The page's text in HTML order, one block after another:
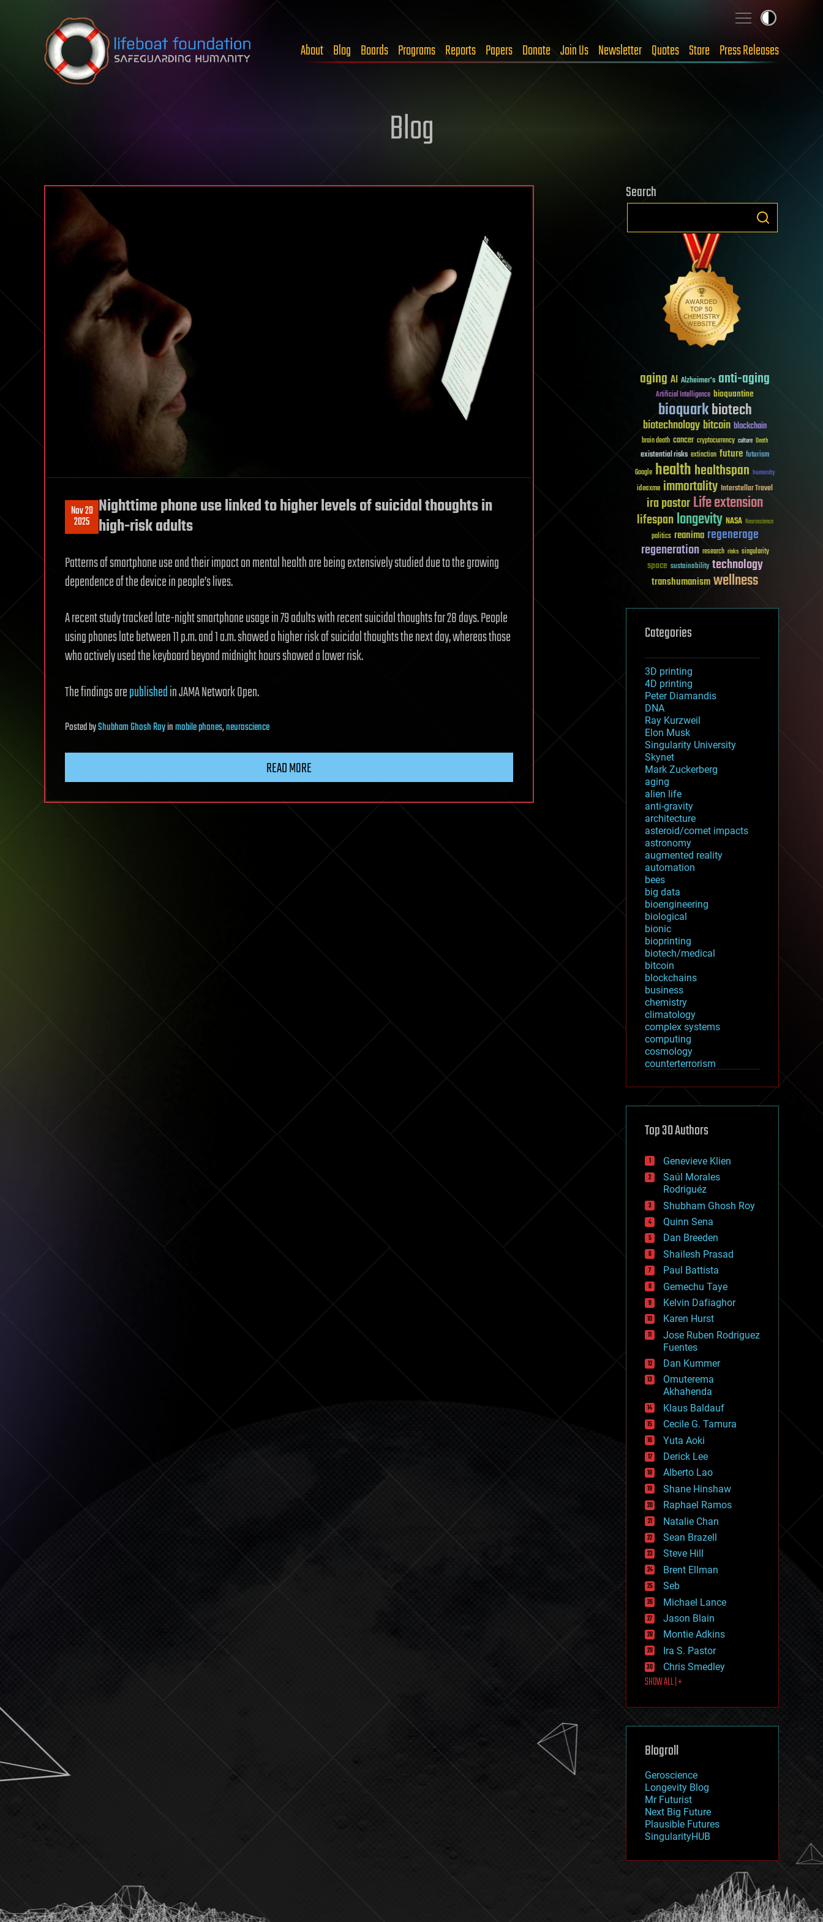
Skip to content
About Blog Boards Programs Reports Papers Donate Join Us Newsletter Quotes Store Press Releases
Blog
Nov 20
2025
Nighttime phone use linked to higher levels of suicidal thoughts in
high-risk adults
Patterns of smartphone use and their impact on mental health are being extensively studied due to the growing
dependence of the device in people’s lives.
A recent study tracked late-night smartphone usage in 79 adults with recent suicidal thoughts for 28 days. People
using phones late between 11 p.m. and 1 a.m. showed a higher risk of suicidal thoughts the next day, whereas those
who actively used the keyboard beyond midnight hours showed a lower risk.
The findings arepublishedin JAMA Network Open.
PostedbyShubham Ghosh Royinmobile phones,neuroscience
READ MORE
Search
aging AI Alzheimer's anti-aging
Artificial Intelligence bioquantine
bioquarkbiotech
biotechnologybitcoin blockchain
brain death cancer cryptocurrency culture Death
existential risks extinction future futurism
Google healthhealthspan humanity
ideaxme immortality Interstellar Travel
ira pastorLife extension
lifespanlongevity NASA Neuroscience
politics reanima regenerage
regeneration research risks singularity
space sustainability technology
transhumanismwellness
Categories
3D printing
4D printing
Peter Diamandis
DNA
Ray Kurzweil
Elon Musk
Singularity University
Skynet
Mark Zuckerberg
aging
alien life
anti-gravity
architecture
asteroid/comet impacts
astronomy
augmented reality
automation
bees
big data
bioengineering
biological
bionic
bioprinting
biotech/medical
bitcoin
blockchains
business
chemistry
climatology
complex systems
computing
cosmology
counterterrorism
cryptocurrencies
defense
disruptive technology
drones
economics
education
electronics
employment
encryption
energy
engineering
entertainment
environmental
ethics
events
evolution
existential risks
exoskeleton
finance
first contact
food
fun
futurism
general relativity
genetics
geoengineering
geography
geology
geopolitics
governance
government
gravity
habitats
hacking
hardware
health
holograms
homo sapiens
human trajectories
humor
information science
innovation
internet
journalism
law
law enforcement
lifeboat
machine learning
mapping
mathematics
military
mobile phones
moore's law
nanotechnology
neuroscience
nuclear energy
open access
physics
Top 30 Authors
Genevieve Klien
Saúl Morales
Rodriguéz
Shubham Ghosh Roy
Quinn Sena
Dan Breeden
Shailesh Prasad
Paul Battista
Gemechu Taye
Kelvin Dafiaghor
Karen Hurst
Jose Ruben Rodriguez
Fuentes
Dan Kummer
Omuterema
Akhahenda
Klaus Baldauf
Cecile G. Tamura
Yuta Aoki
Derick Lee
Alberto Lao
Shane Hinshaw
Raphael Ramos
Natalie Chan
Sean Brazell
Steve Hill
Brent Ellman
Seb
Michael Lance
Jason Blain
Montie Adkins
Ira S. Pastor
Chris Smedley
SHOW ALL | +
Blogroll
Geroscience
Longevity Blog
Mr Futurist
Next Big Future
Plausible Futures
SingularityHUB